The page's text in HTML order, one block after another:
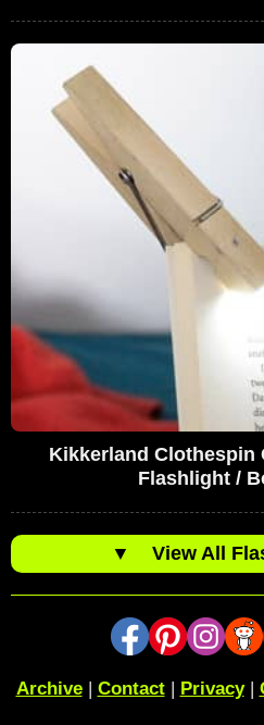
Kikkerland Clothespin
Flashlight /
▼ View All
Archive| Contact| Privacy|